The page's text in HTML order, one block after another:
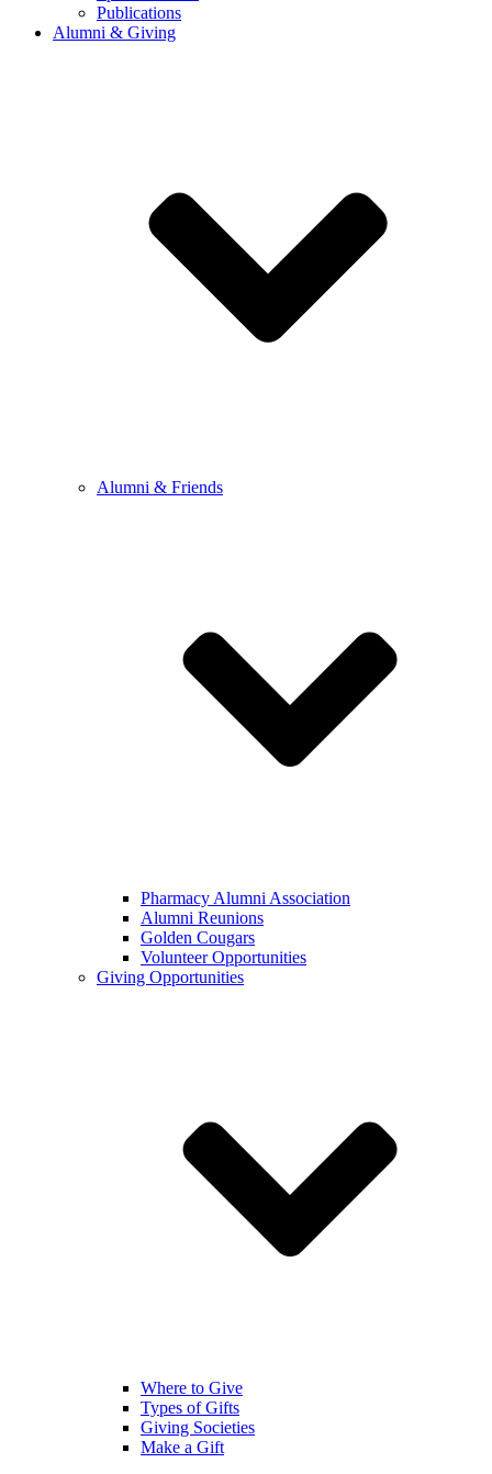
Publications
Alumni & Giving
Alumni & Friends
Pharmacy Alumni Association
Alumni Reunions
Golden Cougars
Volunteer Opportunities
Giving Opportunities
Where to Give
Types of Gifts
Giving Societies
Make a Gift